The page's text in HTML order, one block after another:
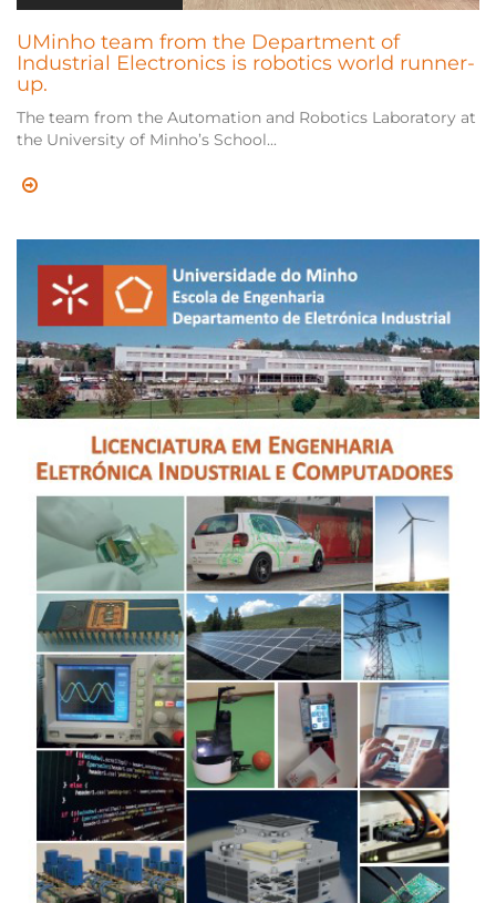
UMinho team from the Department of
Industrial Electronics is robotics world runner-
up.
The team from the Automation and Robotics Laboratory at
the University of Minho’s School...